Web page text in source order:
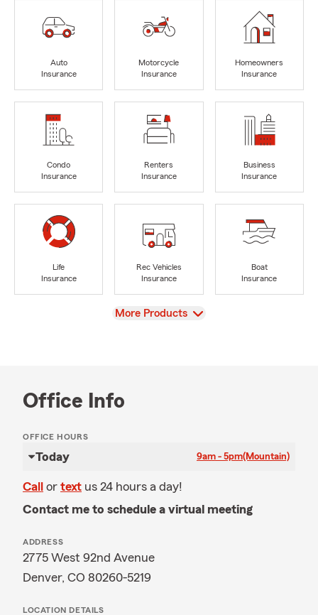
Auto
Insurance
Motorcycle
Insurance
Homeowners
Insurance
Condo
Insurance
Renters
Insurance
Business
Insurance
Life
Insurance
Rec Vehicles
Insurance
Boat
Insurance
View
More Products
Office Info
OFFICE HOURS
Today 9am - 5pm(Mountain)
Call or text us 24 hours a day!
Contact me to schedule a virtual meeting
ADDRESS
2775 West 92nd Avenue
Denver, CO 80260-5219
LOCATION DETAILS